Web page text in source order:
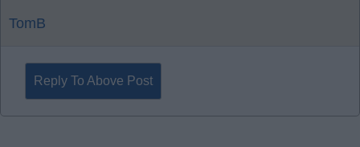
TomB
Reply To Above Post